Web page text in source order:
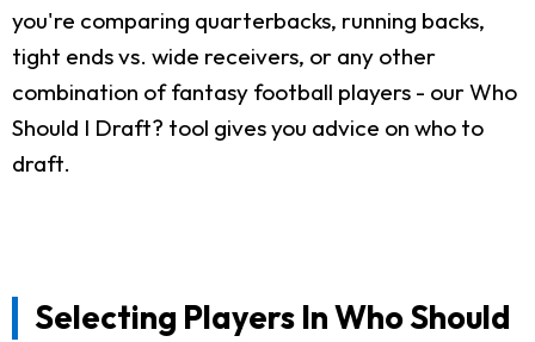
you're comparing quarterbacks, running backs,
tight ends vs. wide receivers, or any other
combination of fantasy football players - our Who
Should I Draft? tool gives you advice on who to
draft.
Selecting Players In Who Should